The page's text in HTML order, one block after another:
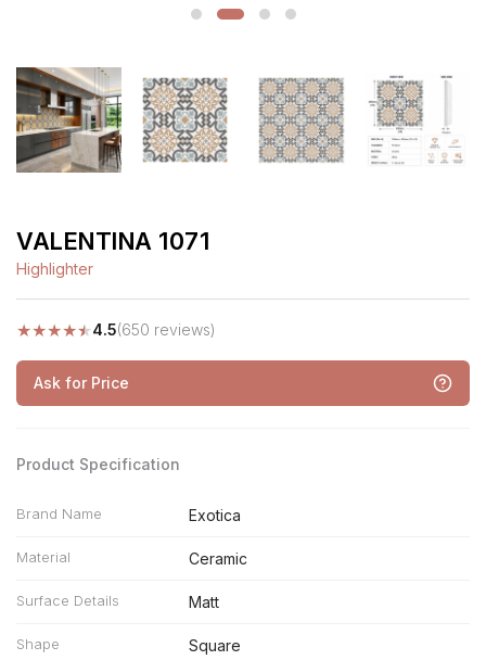
VALENTINA 1071
Highlighter
★★★★★4.5(650 reviews)
Ask for Price
Product Specification
Brand Name Exotica
Material Ceramic
Surface Details Matt
Shape Square